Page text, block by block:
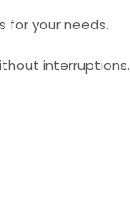
for your needs.
interruptions.